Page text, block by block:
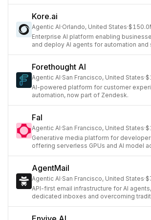
Kore.ai
Agentic AI·Orlando, United States·
Enterprise AI platform enabling
and deploy AI agents for automation and
Forethought AI
Agentic AI·San Francisco, United States·
AI-powered platform for customer
automation, now part of Zendesk.
Fal
Agentic AI·San Francisco, United States·
Generative media platform for
offering serverless GPUs and AI model
AgentMail
Agentic AI·San Francisco, United States·
API-first email infrastructure for AI
dedicated inboxes and overcoming